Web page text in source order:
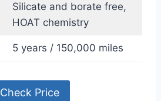
Silicate and borate free,
HOAT chemistry
5 years / 150,000 miles
Check Price